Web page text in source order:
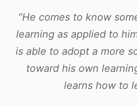
“He comes to know
learning as applied to
is able to adopt a more
toward his own
learns how to